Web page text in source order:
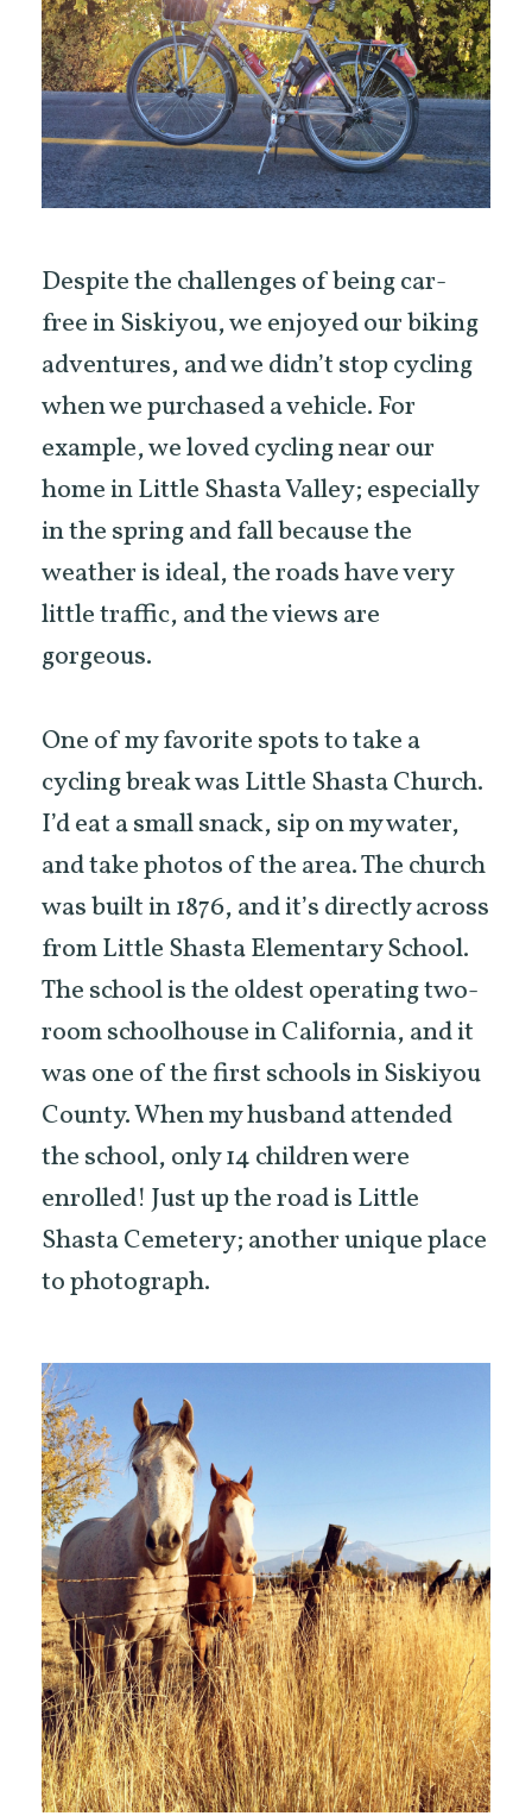
Despite the challenges of being car-
free in Siskiyou, we enjoyed our biking
adventures, and we didn’t stop cycling
when we purchased a vehicle. For
example, we loved cycling near our
home in Little Shasta Valley; especially
in the spring and fall because the
weather is ideal, the roads have very
little traffic, and the views are
gorgeous.
One of my favorite spots to take a
cycling break was Little Shasta Church.
I’d eat a small snack, sip on my water,
and take photos of the area. The church
was built in 1876, and it’s directly across
from Little Shasta Elementary School.
The school is the oldest operating two-
room schoolhouse in California, and it
was one of the first schools in Siskiyou
County. When my husband attended
the school, only 14 children were
enrolled! Just up the road is Little
Shasta Cemetery; another unique place
to photograph.